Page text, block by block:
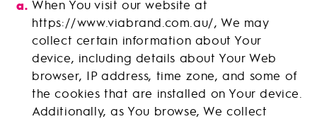
When You visit our website at
https://www.viabrand.com.au/, We may
collect certain information about Your
device, including details about Your Web
browser, IP address, time zone, and some of
the cookies that are installed on Your device.
Additionally, as You browse, We collect